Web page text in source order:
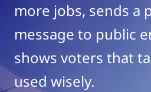
more jobs, sends a
message to public
shows voters that
used wisely.